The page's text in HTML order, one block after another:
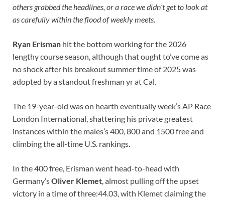
others grabbed the headlines, or a race we didn’t get to look at
as carefully within the flood of weekly meets.
Ryan Erisman hit the bottom working for the 2026
lengthy course season, although that ought to’ve come as
no shock after his breakout summer time of 2025 was
adopted by a standout freshman yr at Cal.
The 19-year-old was on hearth eventually week’s AP Race
London International, shattering his private greatest
instances within the males’s 400, 800 and 1500 free and
climbing the all-time U.S. rankings.
In the 400 free, Erisman went head-to-head with
Germany’sOliver Klemet, almost pulling off the upset
victory in a time of three:44.03, with Klemet claiming the